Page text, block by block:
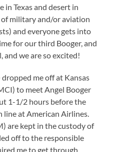
in Texas and desert in
of military and/or aviation
and everyone gets into
for our third Booger, and
and we are so excited!
me off at Kansas
to meet Angel Booger
1-1/2 hours before the
at American Airlines.
are kept in the custody of
off to the responsible
me to get through